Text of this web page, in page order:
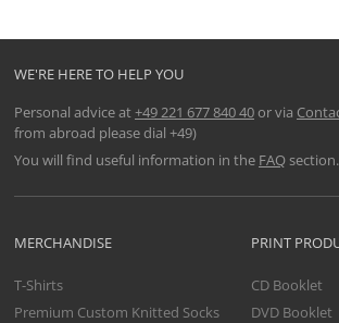
WE'RE HERE TO HELP YOU
Personal advice at+49 221 677 840 40or via
from abroad please dial +49)
You will find useful information in the FAQsection.
MERCHANDISE
T-Shirts
Premium Custom Knitted Socks
PRINT
CD Booklet
DVD Booklet